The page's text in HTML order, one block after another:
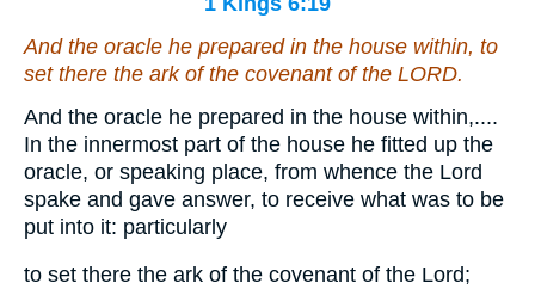
And the oracle he prepared in the house within, to
set there the ark of the covenant of the LORD.
And the oracle he prepared in the house within,....
In the innermost part of the house he fitted up the
oracle, or speaking place, from whence the Lord
spake and gave answer, to receive what was to be
put into it: particularly
to set there the ark of the covenant of the Lord;